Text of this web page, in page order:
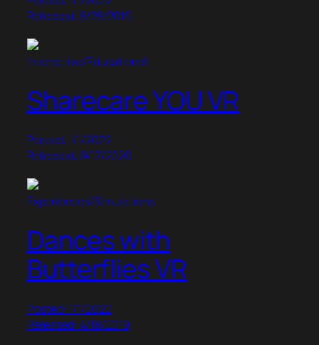
Released: 8/28/2019
Interactive/Educational
Sharecare YOU VR
Posted: 1/1/2022
Released: 9/17/2020
Experiences/Simulations
Dances with
Butterflies VR
Posted: 1/1/2022
Released: 4/18/2019